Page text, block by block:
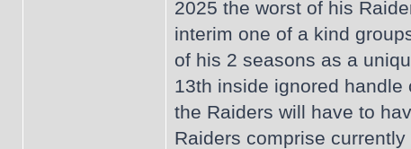
2025 the worst of his
interim one of a kind
of his 2 seasons as a
13th inside ignored
the Raiders will have to
Raiders comprise